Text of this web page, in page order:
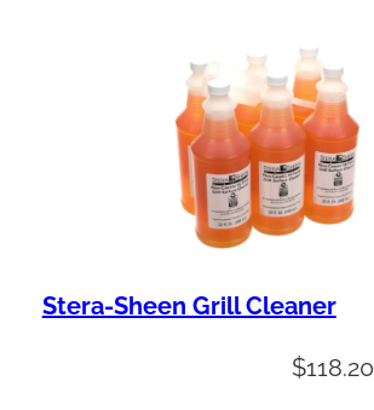
Stera-Sheen Grill Cleaner
$118.20